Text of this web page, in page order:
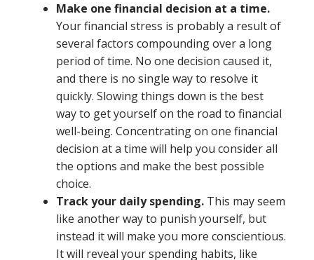
Make one financial decision at a time.
Your financial stress is probably a result of
several factors compounding over a long
period of time. No one decision caused it,
and there is no single way to resolve it
quickly. Slowing things down is the best
way to get yourself on the road to financial
well-being. Concentrating on one financial
decision at a time will help you consider all
the options and make the best possible
choice.
Track your daily spending. This may seem
like another way to punish yourself, but
instead it will make you more conscientious.
It will reveal your spending habits, like